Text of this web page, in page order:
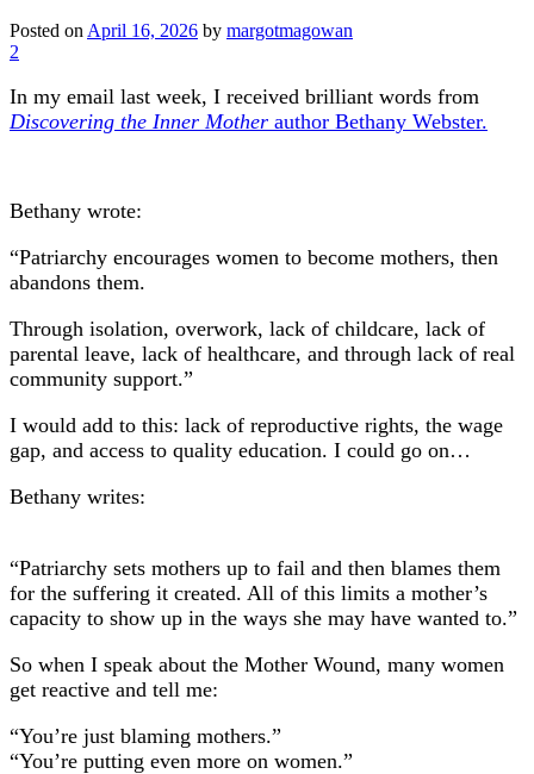
Posted on April 16, 2026 by margotmagowan
2
In my email last week, I received brilliant words from
Discovering the Inner Mother author Bethany Webster.
Bethany wrote:
“Patriarchy encourages women to become mothers, then
abandons them.
Through isolation, overwork, lack of childcare, lack of
parental leave, lack of healthcare, and through lack of real
community support.”
I would add to this: lack of reproductive rights, the wage
gap, and access to quality education. I could go on…
Bethany writes:
“Patriarchy sets mothers up to fail and then blames them
for the suffering it created. All of this limits a mother’s
capacity to show up in the ways she may have wanted to.”
So when I speak about the Mother Wound, many women
get reactive and tell me:
“You’re just blaming mothers.”
“You’re putting even more on women.”